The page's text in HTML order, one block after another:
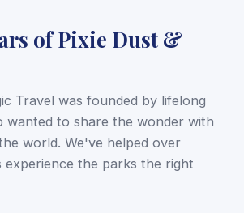
of Pixie Dust &
Travel was founded by lifelong
wanted to share the wonder with
world. We've helped over
experience the parks the right